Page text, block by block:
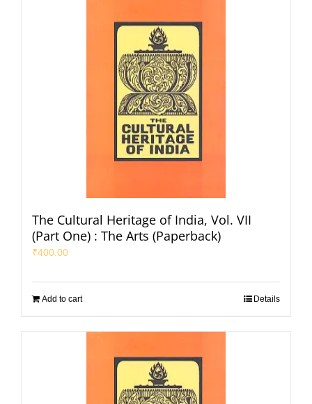
The Cultural Heritage of India, Vol. VII
(Part One) : The Arts (Paperback)
₹400.00
Add to cart Details